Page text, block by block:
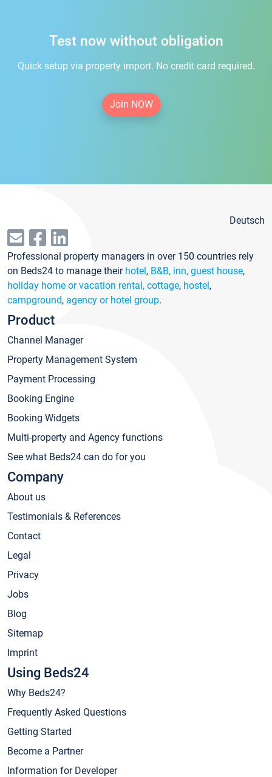
Test now without obligation
Quick setup via property import. No credit card required.
Join NOW
Deutsch
Professional property managers in over 150 countries rely
on Beds24 to manage their hotel, B&B, inn, guest house,
holiday home or vacation rental, cottage, hostel,
campground, agency or hotel group.
Product
Channel Manager
Property Management System
Payment Processing
Booking Engine
Booking Widgets
Multi-property and Agency functions
See what Beds24 can do for you
Company
About us
Testimonials & References
Contact
Legal
Privacy
Jobs
Blog
Sitemap
Imprint
Using Beds24
Why Beds24?
Frequently Asked Questions
Getting Started
Become a Partner
Information for Developer